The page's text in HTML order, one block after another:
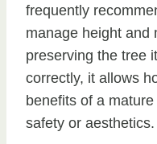
frequently
manage height and
preserving the tree
correctly, it allows
benefits of a
safety or aesthetics.